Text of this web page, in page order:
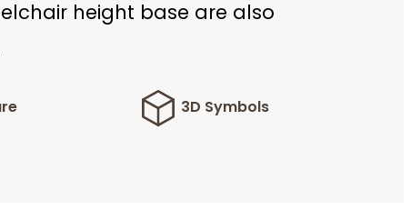
height base are also
3D Symbols